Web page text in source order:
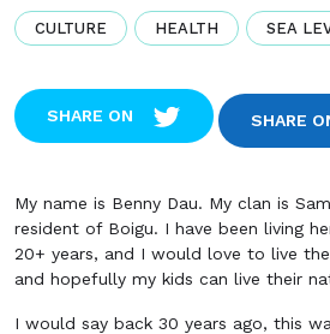
CULTURE HEALTH SEA
SHARE ON SHARE
My name is Benny Dau. My clan is
resident of Boigu. I have been living
20+ years, and I would love to live
and hopefully my kids can live their
I would say back 30 years ago, this